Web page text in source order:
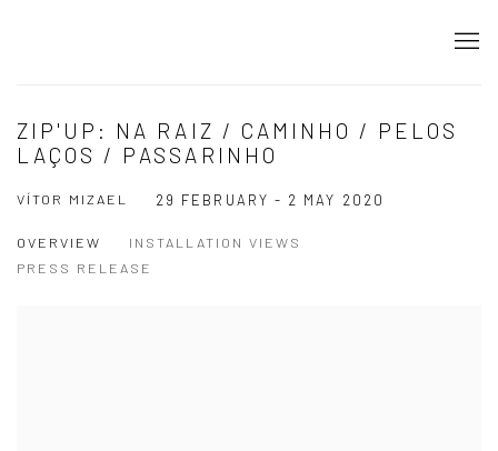
ZIP'UP: NA RAIZ / CAMINHO / PELOS
LAÇOS / PASSARINHO
VÍTOR MIZAEL 29 FEBRUARY - 2 MAY 2020
OVERVIEW
INSTALLATION VIEWS
PRESS RELEASE